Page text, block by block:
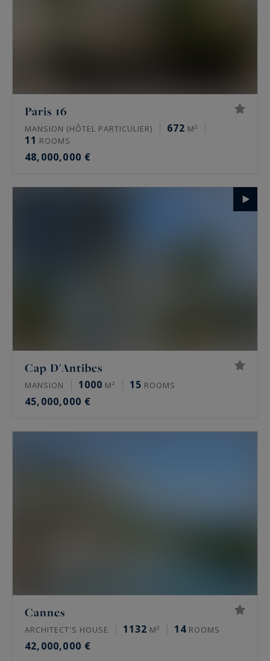
Paris 16
MANSION (HÔTEL PARTICULIER) 672 M²
11 ROOMS
48,000,000 €
Cap D'Antibes
MANSION 1000 M² 15 ROOMS
45,000,000 €
Cannes
ARCHITECT'S HOUSE 1132 M² 14 ROOMS
42,000,000 €